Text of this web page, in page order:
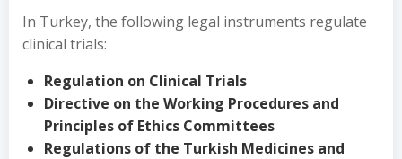
In Turkey, the following legal instruments regulate
clinical trials:
Regulation on Clinical Trials
Directive on the Working Procedures and
Principles of Ethics Committees
Regulations of the Turkish Medicines and